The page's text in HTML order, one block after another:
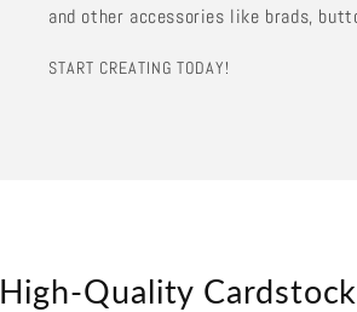
and other accessories like brads,
START CREATING TODAY!
High-Quality Cardstock